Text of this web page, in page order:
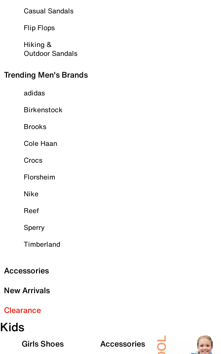
Casual Sandals
Flip Flops
Hiking &
Outdoor Sandals
Trending Men's Brands
adidas
Birkenstock
Brooks
Cole Haan
Crocs
Florsheim
Nike
Reef
Sperry
Timberland
Accessories
New Arrivals
Clearance
Kids
Girls Shoes
Accessories